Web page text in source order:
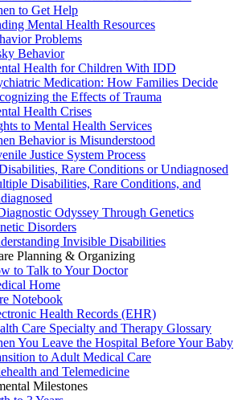
to Get Help
Mental Health Resources
Problems
Behavior
Health for Children With IDD
Medication: How Families Decide
the Effects of Trauma
Health Crises
to Mental Health Services
Behavior is Misunderstood
Justice System Process
Rare Conditions or Undiagnosed
Disabilities, Rare Conditions, and
Odyssey Through Genetics
Disorders
Invisible Disabilities
Planning & Organizing
to Talk to Your Doctor
Home
Notebook
Health Records (EHR)
Care Specialty and Therapy Glossary
You Leave the Hospital Before Your Baby
to Adult Medical Care
and Telemedicine
Milestones